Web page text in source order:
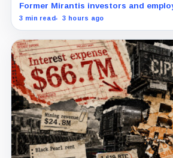
Former Mirantis investors and
nearly 12 million shares received in
3 min read 3 hours ago